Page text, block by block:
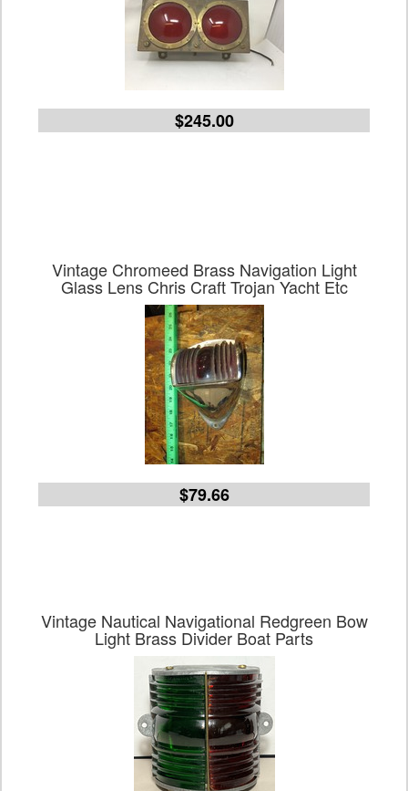
$245.00
Vintage Chromeed Brass Navigation Light
Glass Lens Chris Craft Trojan Yacht Etc
$79.66
Vintage Nautical Navigational Redgreen Bow
Light Brass Divider Boat Parts